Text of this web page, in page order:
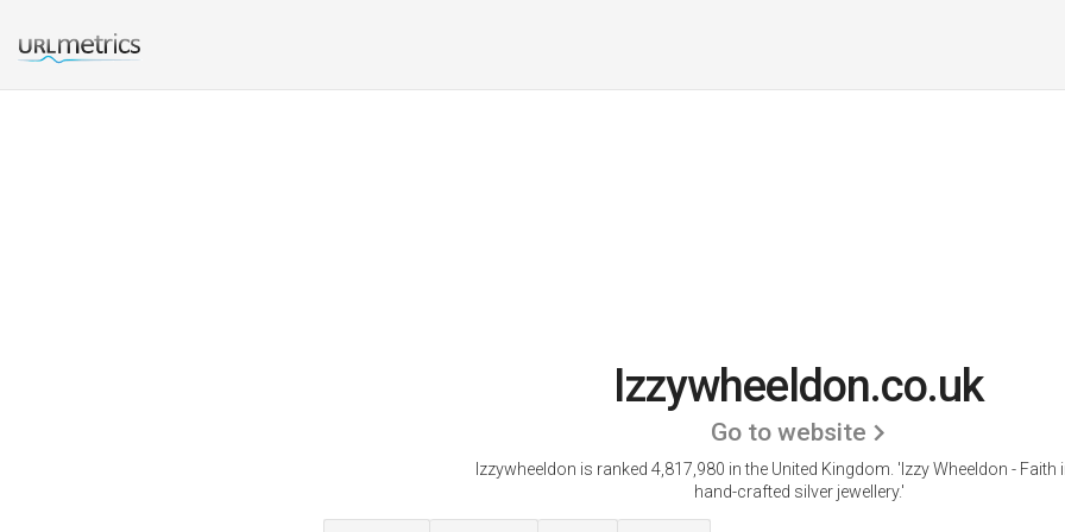
Izzywheeldon.co.uk
Go to website
Izzywheeldon is ranked 4,817,980 in the United Kingdom. 'Izzy Wheeldon - Faith
hand-crafted silver jewellery.'